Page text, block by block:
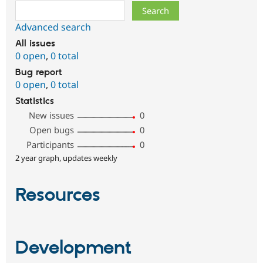
Advanced search
All issues
0 open, 0 total
Bug report
0 open, 0 total
Statistics
New issues
0
Open bugs
0
Participants
0
2 year graph, updates weekly
Resources
Development